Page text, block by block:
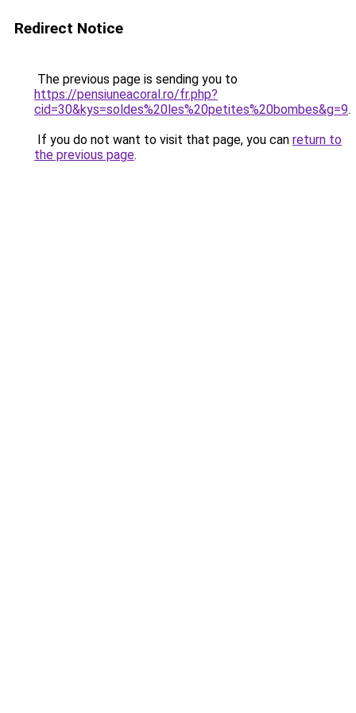
Redirect Notice
The previous page is sending you to
https://pensiuneacoral.ro/fr.php?
cid=30&kys=soldes%20les%20petites%20bombes&g=9.
If you do not want to visit that page, you can return to
the previous page.